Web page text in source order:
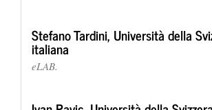
Stefano Tardini, Università della
italiana
eLAB.